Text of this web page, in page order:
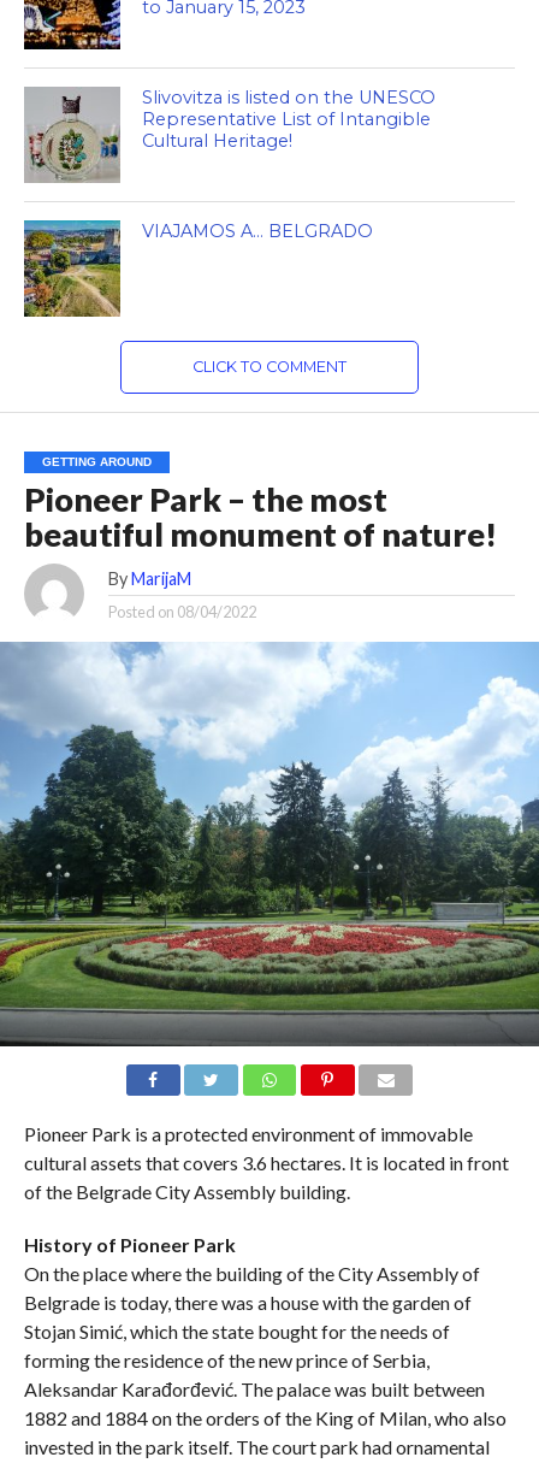
to January 15, 2023
Slivovitza is listed on the UNESCO
Representative List of Intangible
Cultural Heritage!
VIAJAMOS A… BELGRADO
CLICK TO COMMENT
GETTING AROUND
Pioneer Park – the most
beautiful monument of nature!
By MarijaM
Posted on 08/04/2022
Pioneer Park is a protected environment of immovable
cultural assets that covers 3.6 hectares. It is located in front
of the Belgrade City Assembly building.
History of Pioneer Park
On the place where the building of the City Assembly of
Belgrade is today, there was a house with the garden of
Stojan Simić, which the state bought for the needs of
forming the residence of the new prince of Serbia,
Aleksandar Karađorđević. The palace was built between
1882 and 1884 on the orders of the King of Milan, who also
invested in the park itself. The court park had ornamental